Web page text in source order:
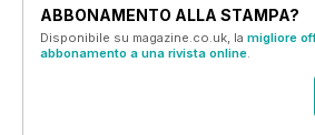
ABBONAMENTO ALLA STAMPA?
Disponibile su magazine.co.uk, la migliore
abbonamento a una rivista online.